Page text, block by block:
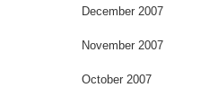
December 2007
November 2007
October 2007